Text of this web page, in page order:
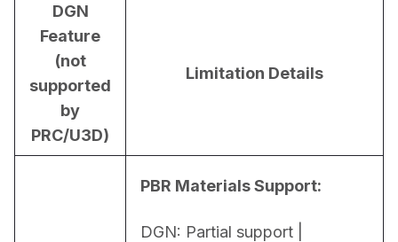
DGN
Feature
(not
supported
by
PRC/U3D)
Limitation Details
PBR Materials Support:
DGN: Partial support |